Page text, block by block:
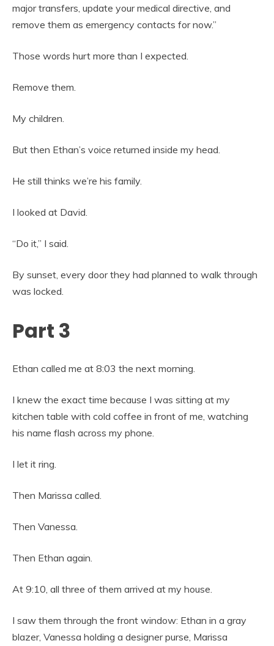
major transfers, update your medical directive, and
remove them as emergency contacts for now.”
Those words hurt more than I expected.
Remove them.
My children.
But then Ethan’s voice returned inside my head.
He still thinks we’re his family.
I looked at David.
“Do it,” I said.
By sunset, every door they had planned to walk through
was locked.
Part 3
Ethan called me at 8:03 the next morning.
I knew the exact time because I was sitting at my
kitchen table with cold coffee in front of me, watching
his name flash across my phone.
I let it ring.
Then Marissa called.
Then Vanessa.
Then Ethan again.
At 9:10, all three of them arrived at my house.
I saw them through the front window: Ethan in a gray
blazer, Vanessa holding a designer purse, Marissa